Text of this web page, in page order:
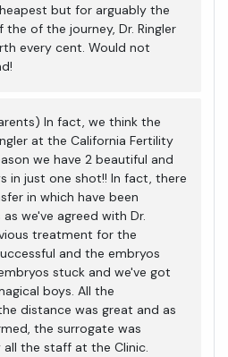
but for arguably the
of the journey, Dr. Ringler
every cent. Would not
In fact, we think the
at the California Fertility
we have 2 beautiful and
in just one shot!! In fact, there
in which have been
we've agreed with Dr.
treatment for the
and the embryos
stuck and we've got
boys. All the
distance was great and as
the surrogate was
the staff at the Clinic.